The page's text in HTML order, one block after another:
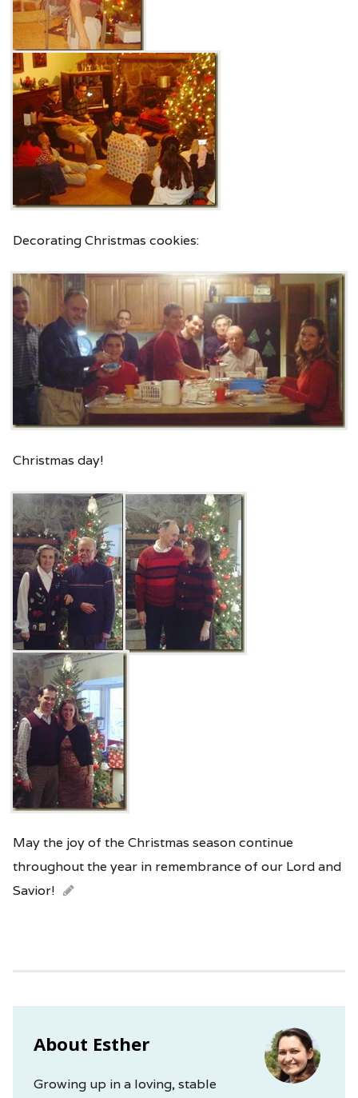
Decorating Christmas cookies:
Christmas day!
May the joy of the Christmas season continue
throughout the year in remembrance of our Lord and
Savior!
About Esther
Growing up in a loving, stable